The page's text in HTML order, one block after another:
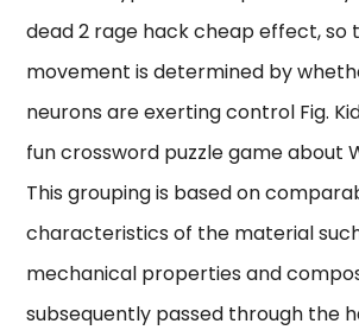
dead 2 rage hack cheap effect, so
movement is determined by
neurons are exerting control Fig.
fun crossword puzzle game about
This grouping is based on
characteristics of the material
mechanical properties and
subsequently passed through the